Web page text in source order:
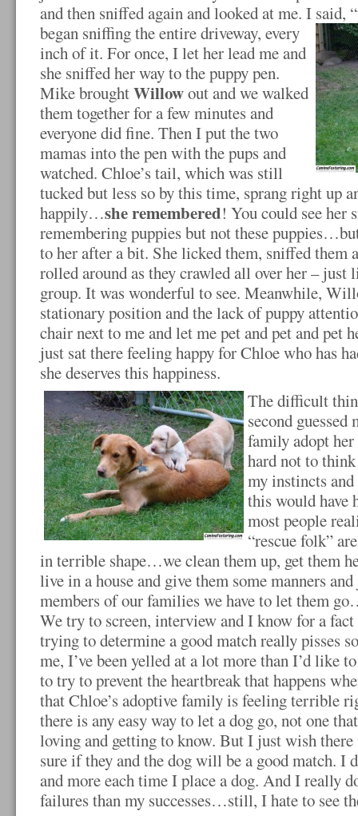
and then sniffed again and looked at me. I said,
began sniffing the entire driveway, every
inch of it. For once, I let her lead me and
she sniffed her way to the puppy pen.
Mike broughtWillowout and we walked
them together for a few minutes and
everyone did fine. Then I put the two
mamas into the pen with the pups and
watched. Chloe’s tail, which was still
tucked but less so by this time, sprang right up
happily…she remembered! You could see her
remembering puppies but not these
to her after a bit. She licked them, sniffed them
rolled around as they crawled all over her – just
group. It was wonderful to see. Meanwhile,
stationary position and the lack of puppy
chair next to me and let me pet and pet and pet
just sat there feeling happy for Chloe who has
she deserves this happiness.
The difficult
second
family adopt
hard not to
my instincts and
this would have
most people
“rescue folk”
in terrible shape…we clean them up, get them
live in a house and give them some manners
members of our families we have to let them
We try to screen, interview and I know for a
trying to determine a good match really pisses
me, I’ve been yelled at a lot more than I’d like
to try to prevent the heartbreak that happens
that Chloe’s adoptive family is feeling terrible
there is any easy way to let a dog go, not one
loving and getting to know. But I just wish there
sure if they and the dog will be a good match. I
and more each time I place a dog. And I really
failures than my successes…still, I hate to see